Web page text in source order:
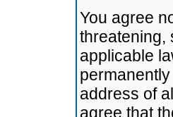
You agree
threatening,
applicable
address of
agree that